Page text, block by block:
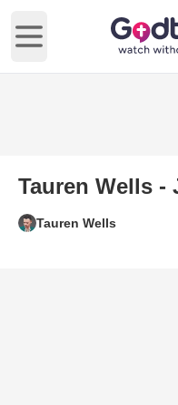
Open main menu
Tauren Wells -
Tauren Wells